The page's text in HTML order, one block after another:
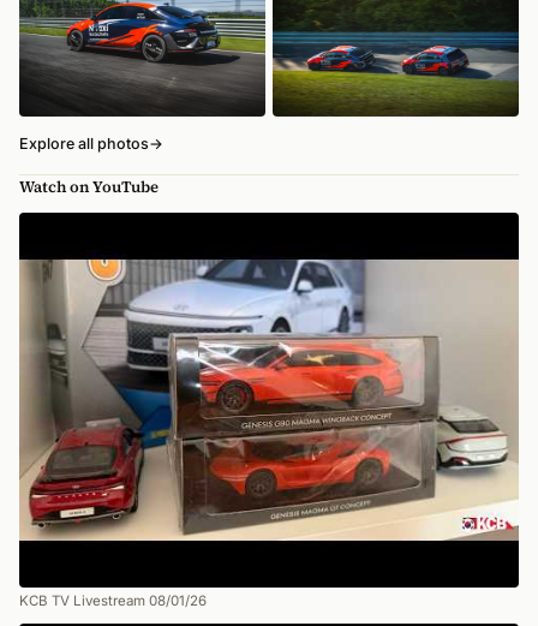
Explore all photos→
Watch on YouTube
KCB TV Livestream 08/01/26